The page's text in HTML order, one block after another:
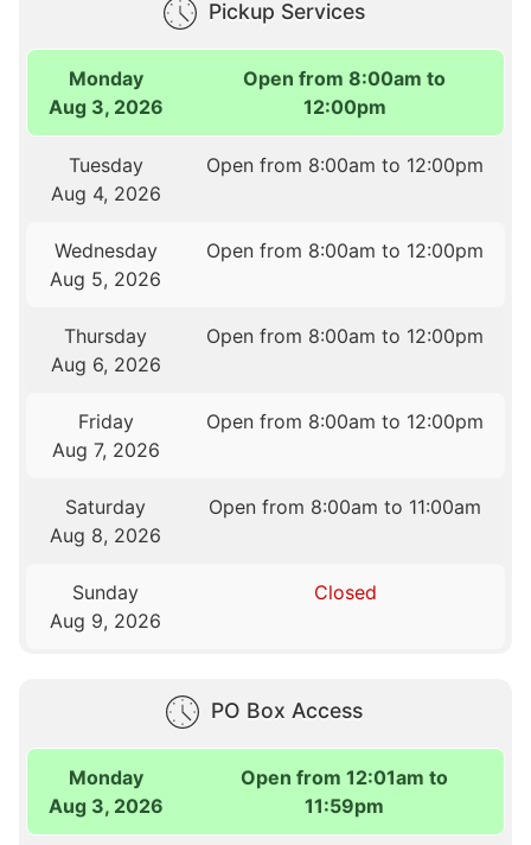
Pickup Services
Monday
Aug 3, 2026
Open from 8:00am to
12:00pm
Tuesday
Aug 4, 2026
Open from 8:00am to 12:00pm
Wednesday
Aug 5, 2026
Open from 8:00am to 12:00pm
Thursday
Aug 6, 2026
Open from 8:00am to 12:00pm
Friday
Aug 7, 2026
Open from 8:00am to 12:00pm
Saturday
Aug 8, 2026
Open from 8:00am to 11:00am
Sunday
Aug 9, 2026
Closed
PO Box Access
Monday
Aug 3, 2026
Open from 12:01am to
11:59pm